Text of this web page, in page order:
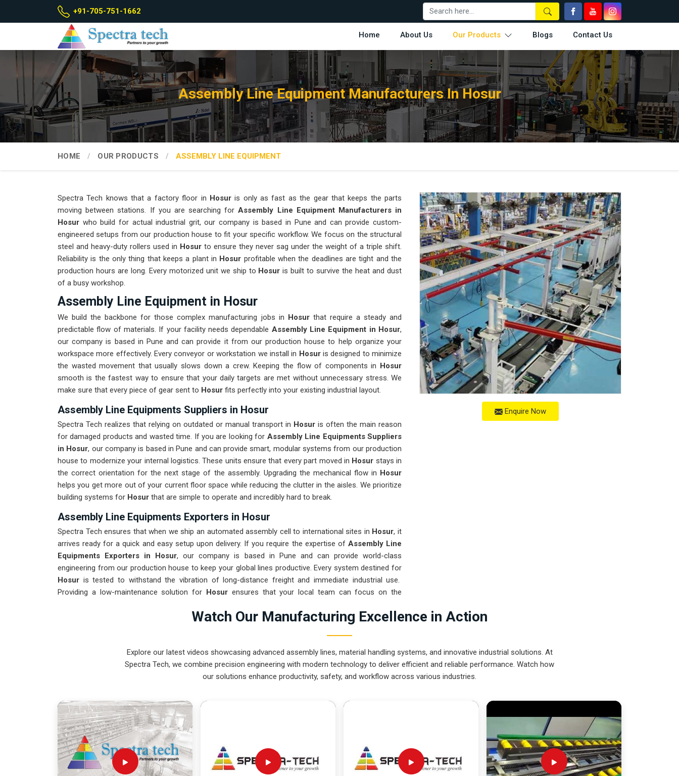
+91-705-751-1662
Home About Us Our Products Blogs Contact Us
Assembly Line Equipment Manufacturers In Hosur
HOME OUR PRODUCTS ASSEMBLY LINE EQUIPMENT
Enquire Now
Spectra Tech knows that a factory floor in Hosuris only as fast as the gear that keeps the parts
moving between stations. If you are searching forAssembly Line Equipment Manufacturers in
Hosur who build for actual industrial grit, our company is based in Pune and can provide custom-
engineered setups from our production house to fit your specific workflow. We focus on the structural
steel and heavy-duty rollers used in Hosur to ensure they never sag under the weight of a triple shift.
Reliability is the only thing that keeps a plant in Hosur profitable when the deadlines are tight and the
production hours are long. Every motorized unit we ship to Hosuris built to survive the heat and dust
of a busy workshop.
Assembly Line Equipment in Hosur
We build the backbone for those complex manufacturing jobs in Hosur that require a steady and
predictable flow of materials. If your facility needs dependable Assembly Line Equipment in Hosur,
our company is based in Pune and can provide it from our production house to help organize your
workspace more effectively. Every conveyor or workstation we install in Hosuris designed to minimize
the wasted movement that usually slows down a crew. Keeping the flow of components in
Hosur
smooth is the fastest way to ensure that your daily targets are met without unnecessary stress. We
make sure that every piece of gear sent to Hosur fits perfectly into your existing industrial layout.
Assembly Line Equipments Suppliers in Hosur
Spectra Tech realizes that relying on outdated or manual transport in Hosur is often the main reason
for damaged products and wasted time. If you are looking for Assembly Line Equipments Suppliers
in Hosur, our company is based in Pune and can provide smart, modular systems from our production
house to modernize your internal logistics. These units ensure that every part moved in Hosur stays in
the correct orientation for the next stage of the assembly. Upgrading the mechanical flow in Hosur
helps you get more out of your current floor space while reducing the clutter in the aisles. We prioritize
building systems for Hosur that are simple to operate and incredibly hard to break.
Assembly Line Equipments Exporters in Hosur
Spectra Tech ensures that when we ship an automated assembly cell to international sites in Hosur, it
arrives ready for a quick and easy setup upon delivery. If you require the expertise ofAssembly Line
Equipments Exporters in Hosur, our company is based in Pune and can provide world-class
engineering from our production house to keep your global lines productive. Every system destined for
Hosur is tested to withstand the vibration of long-distance freight and immediate industrial use.
Providing a low-maintenance solution for Hosur ensures that your local team can focus on the
Hosurand beyond.
Watch Our Manufacturing Excellence in Action
Explore our latest videos showcasing advanced assembly lines, material handling systems, and innovative industrial solutions. At
Spectra Tech, we combine precision engineering with modern technology to deliver efficient and reliable performance. Watch how
our solutions enhance productivity, safety, and workflow across various industries.